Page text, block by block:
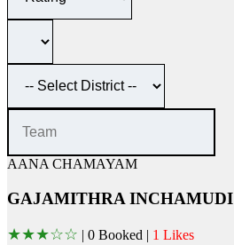
AANA CHAMAYAM
GAJAMITHRA INCHAMUDI
★★★☆☆ 0 Booked | 1 Likes